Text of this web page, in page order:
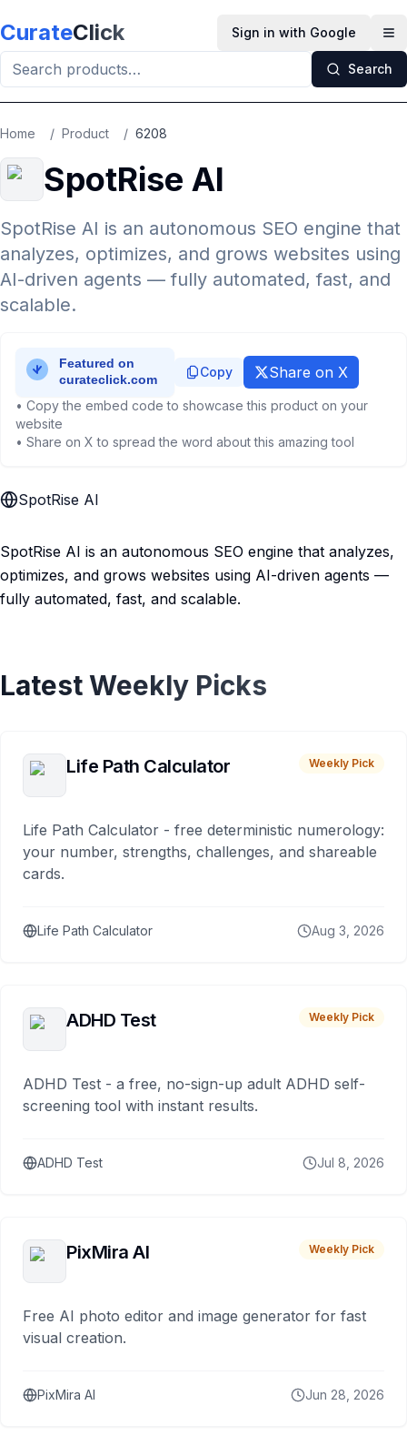
CurateClick Sign in with Google
Search
Home / Product / 6208
SpotRise AI
SpotRise AI is an autonomous SEO engine that
analyzes, optimizes, and grows websites using
AI-driven agents — fully automated, fast, and
scalable.
Copy Share on X
• Copy the embed code to showcase this product on your
website
• Share on X to spread the word about this amazing tool
SpotRise AI
SpotRise AI is an autonomous SEO engine that analyzes,
optimizes, and grows websites using AI-driven agents —
fully automated, fast, and scalable.
Latest Weekly Picks
Life Path Calculator Weekly Pick
Life Path Calculator - free deterministic numerology:
your number, strengths, challenges, and shareable
cards.
Life Path Calculator Aug 3, 2026
ADHD Test Weekly Pick
ADHD Test - a free, no-sign-up adult ADHD self-
screening tool with instant results.
ADHD Test Jul 8, 2026
PixMira AI Weekly Pick
Free AI photo editor and image generator for fast
visual creation.
PixMira AI Jun 28, 2026